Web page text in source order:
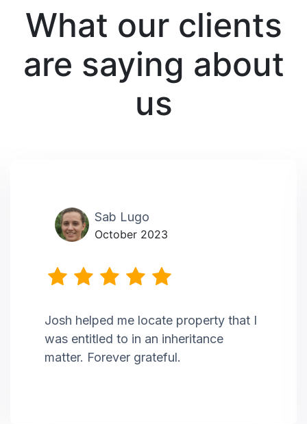
What our clients
are saying about
us
Sab Lugo
October 2023
Josh helped me locate property that I
was entitled to in an inheritance
matter. Forever grateful.